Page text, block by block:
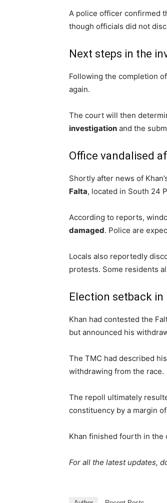
A police officer confirmed
though officials did not
Next steps in the
Following the completion
again.
The court will then
investigation and the
Office vandalised
Shortly after news of
Falta, located in South 24
According to reports,
damaged. Police are
Locals also reportedly
protests. Some residents
Election setback in
Khan had contested the
but announced his
The TMC had described
withdrawing from the race.
The repoll ultimately
constituency by a margin of
Khan finished fourth in the
For all the latest updates,